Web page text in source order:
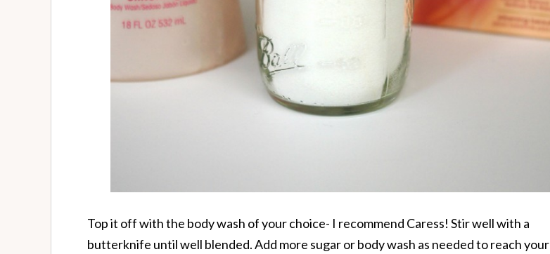
Top it off with the body wash of your choice- I recommend Caress! Stir well with a
butterknife until well blended. Add more sugar or body wash as needed to reach your